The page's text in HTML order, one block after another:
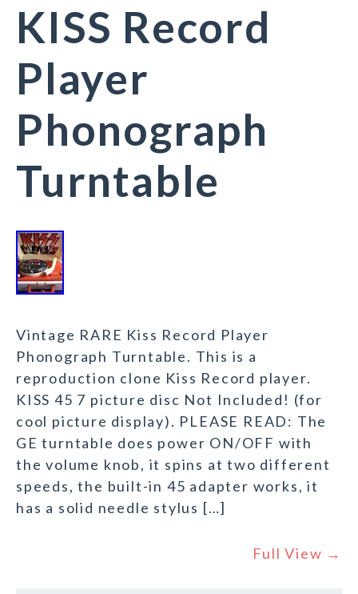
KISS Record
Player
Phonograph
Turntable
Vintage RARE Kiss Record Player
Phonograph Turntable. This is a
reproduction clone Kiss Record player.
KISS 45 7 picture disc Not Included! (for
cool picture display). PLEASE READ: The
GE turntable does power ON/OFF with
the volume knob, it spins at two different
speeds, the built-in 45 adapter works, it
has a solid needle stylus […]
Full View →